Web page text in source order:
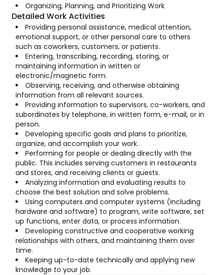
Organizing, Planning, and Prioritizing Work
Detailed Work Activities
Providing personal assistance, medical attention,
emotional support, or other personal care to others
such as coworkers, customers, or patients.
Entering, transcribing, recording, storing, or
maintaining information in written or
electronic/magnetic form.
Observing, receiving, and otherwise obtaining
information from all relevant sources.
Providing information to supervisors, co-workers, and
subordinates by telephone, in written form, e-mail, or in
person.
Developing specific goals and plans to prioritize,
organize, and accomplish your work.
Performing for people or dealing directly with the
public. This includes serving customers in restaurants
and stores, and receiving clients or guests.
Analyzing information and evaluating results to
choose the best solution and solve problems.
Using computers and computer systems (including
hardware and software) to program, write software, set
up functions, enter data, or process information.
Developing constructive and cooperative working
relationships with others, and maintaining them over
time.
Keeping up-to-date technically and applying new
knowledge to your job.